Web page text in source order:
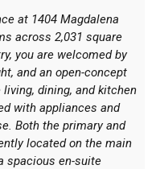
at 1404 Magdalena
across 2,031 square
you are welcomed by
and an open-concept
dining, and kitchen
with appliances and
Both the primary and
located on the main
spacious en-suite